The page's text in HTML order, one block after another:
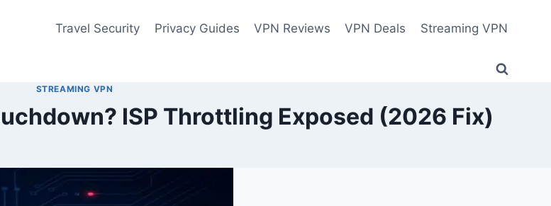
Travel Security Privacy Guides VPN Reviews VPN Deals Streaming VPN
STREAMING VPN
ISP Throttling Exposed (2026 Fix)